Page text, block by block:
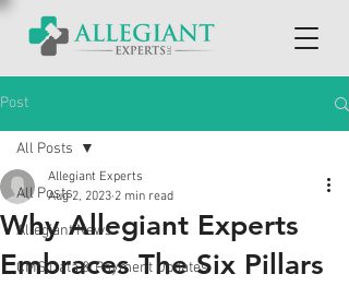
Post
All Posts
Allegiant News
CMS Data & Payment Updates
All Posts
Why Allegiant Experts
Embraces The Six Pillars
Allegiant Experts
Aug 2, 2023 2 min read